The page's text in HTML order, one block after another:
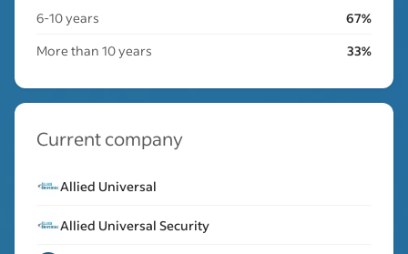
6-10 years
67%
More than 10 years
33%
Current company
Allied Universal
Allied Universal Security